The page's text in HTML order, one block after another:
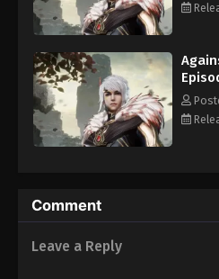
Eps 230 - Episode
Against The
Eps 231 - Episode
Against The
Comment
Leave a Reply